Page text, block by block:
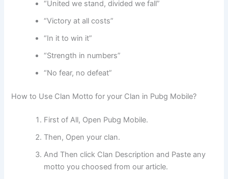
“United we stand, divided we fall”
“Victory at all costs”
“In it to win it”
“Strength in numbers”
“No fear, no defeat”
How to Use Clan Motto for your Clan in Pubg Mobile?
First of All, Open Pubg Mobile.
Then, Open your clan.
And Then click Clan Description and Paste any
motto you choosed from our article.